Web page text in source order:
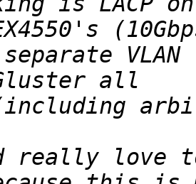
separate
really love